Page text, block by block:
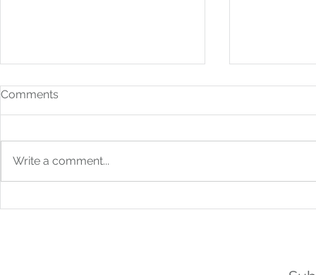
Comments
Write a comment...